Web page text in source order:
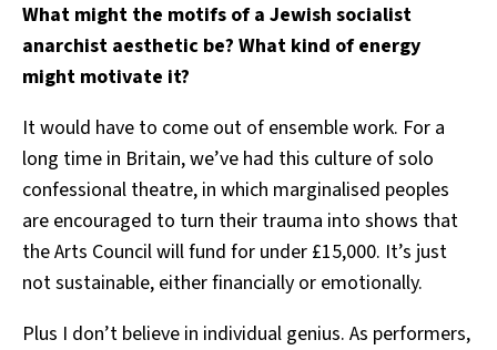
What might the motifs of a Jewish socialist
anarchist aesthetic be? What kind of energy
might motivate it?
It would have to come out of ensemble work. For a
long time in Britain, we’ve had this culture of solo
confessional theatre, in which marginalised peoples
are encouraged to turn their trauma into shows that
the Arts Council will fund for under £15,000. It’s just
not sustainable, either financially or emotionally.
Plus I don’t believe in individual genius. As performers,